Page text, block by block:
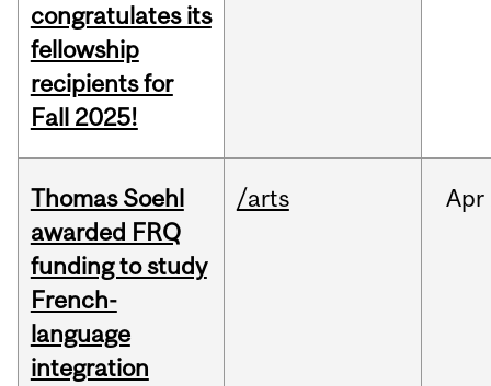
congratulates its
fellowship
recipients for
Fall 2025!
Thomas Soehl
awarded FRQ
funding to study
French-
language
integration
/arts Apr